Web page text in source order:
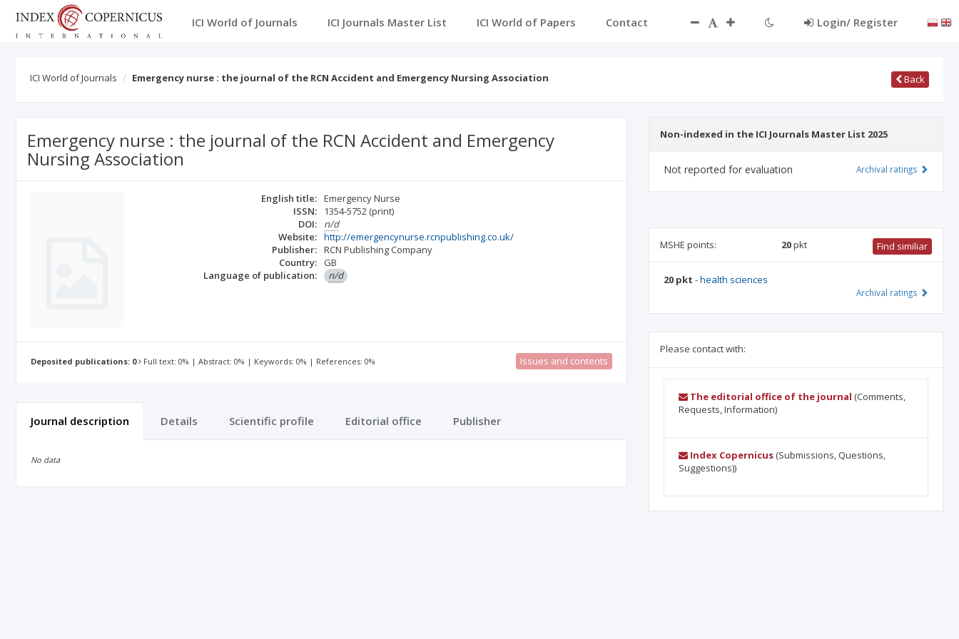
ICI World of Journals ICI Journals Master List ICI World of Papers Contact Login/ Register
ICI World of Journals Emergency nurse : the journal of the RCN Accident and Emergency Nursing Association Back
Emergency nurse : the journal of the RCN Accident and Emergency
Nursing Association
English title: Emergency Nurse
ISSN:
1354-5752 (print)
DOI:
n/d
Website: http://emergencynurse.rcnpublishing.co.uk/
Publisher: RCN Publishing Company
Country:
GB
Language of publication:
n/d
Deposited publications: 0 Full text: 0% | Abstract: 0% | Keywords: 0% | References: 0% Issues and contents
Journal description Details Scientific profile Editorial office Publisher
No data
Non-indexed in the ICI Journals Master List 2025
Not reported for evaluation Archival ratings
MSHE points: 20pkt Find similiar
20 pkt -health sciences
Archival ratings
Please contact with:
The editorial office of the journal (Comments,
Requests, Information)
Index Copernicus(Submissions, Questions,
Suggestions))